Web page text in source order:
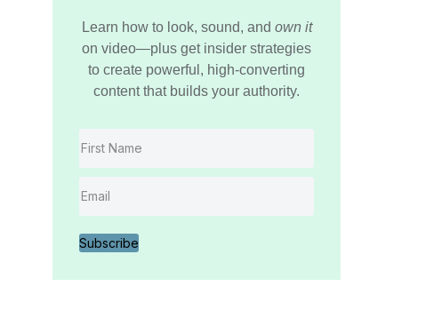
Learn how to look, sound, and own it
on video—plus get insider strategies
to create powerful, high-converting
content that builds your authority.
Subscribe